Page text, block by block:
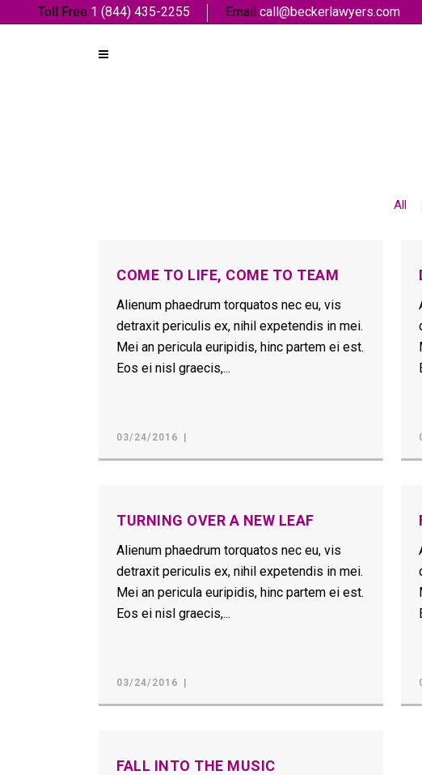
Toll Free 1 (844) 435-2255 Email call@beckerlawyers.com
All
COME TO LIFE, COME TO TEAM
Alienum phaedrum torquatos nec eu, vis
detraxit periculis ex, nihil expetendis in mei.
Mei an pericula euripidis, hinc partem ei est.
Eos ei nisl graecis,...
03/24/2016
TURNING OVER A NEW LEAF
Alienum phaedrum torquatos nec eu, vis
detraxit periculis ex, nihil expetendis in mei.
Mei an pericula euripidis, hinc partem ei est.
Eos ei nisl graecis,...
03/24/2016
FALL INTO THE MUSIC